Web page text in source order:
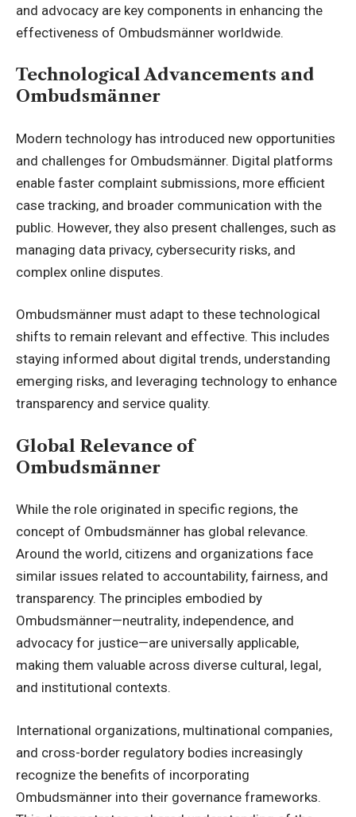
and advocacy are key components in enhancing the
effectiveness of Ombudsmänner worldwide.
Technological Advancements and
Ombudsmänner
Modern technology has introduced new opportunities
and challenges for Ombudsmänner. Digital platforms
enable faster complaint submissions, more efficient
case tracking, and broader communication with the
public. However, they also present challenges, such as
managing data privacy, cybersecurity risks, and
complex online disputes.
Ombudsmänner must adapt to these technological
shifts to remain relevant and effective. This includes
staying informed about digital trends, understanding
emerging risks, and leveraging technology to enhance
transparency and service quality.
Global Relevance of
Ombudsmänner
While the role originated in specific regions, the
concept of Ombudsmänner has global relevance.
Around the world, citizens and organizations face
similar issues related to accountability, fairness, and
transparency. The principles embodied by
Ombudsmänner—neutrality, independence, and
advocacy for justice—are universally applicable,
making them valuable across diverse cultural, legal,
and institutional contexts.
International organizations, multinational companies,
and cross-border regulatory bodies increasingly
recognize the benefits of incorporating
Ombudsmänner into their governance frameworks.